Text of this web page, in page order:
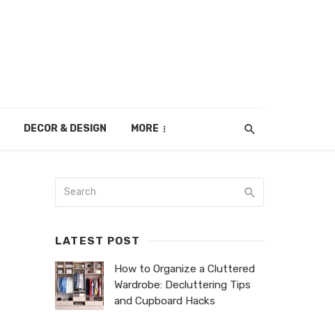
DECOR & DESIGN MORE
LATEST POST
How to Organize a Cluttered
Wardrobe: Decluttering Tips
and Cupboard Hacks